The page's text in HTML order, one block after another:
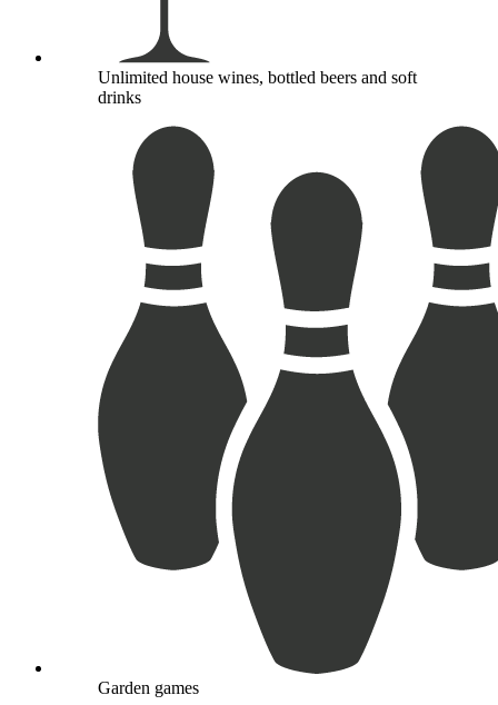
Unlimited house wines, bottled beers and soft
drinks
Garden games